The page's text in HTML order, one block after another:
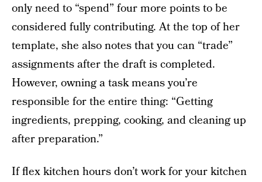
only need to “spend” four more points to be
considered fully contributing. At the top of her
template, she also notes that you can “trade”
assignments after the draft is completed.
However, owning a task means you’re
responsible for the entire thing: “Getting
ingredients, prepping, cooking, and cleaning up
after preparation.”
If flex kitchen hours don’t work for your kitchen